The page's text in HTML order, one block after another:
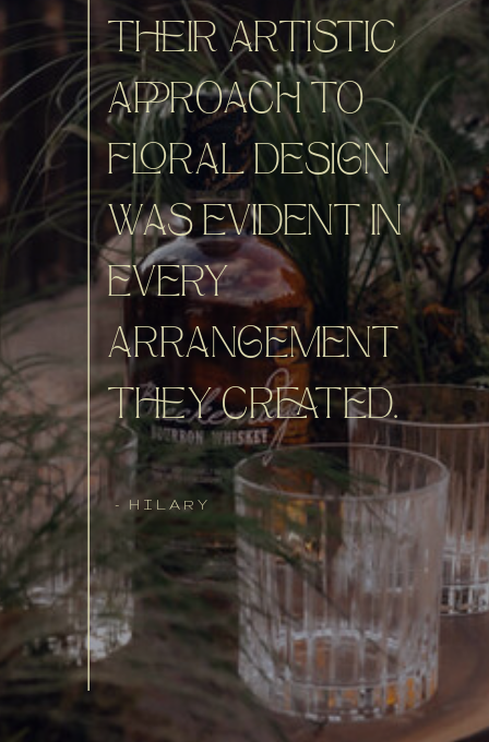
- HILARY
THEIR ARTISTIC
APPROACH TO
FLORAL DESIGN
WAS EVIDENT IN
EVERY
ARRANGEMENT
THEY CREATED.